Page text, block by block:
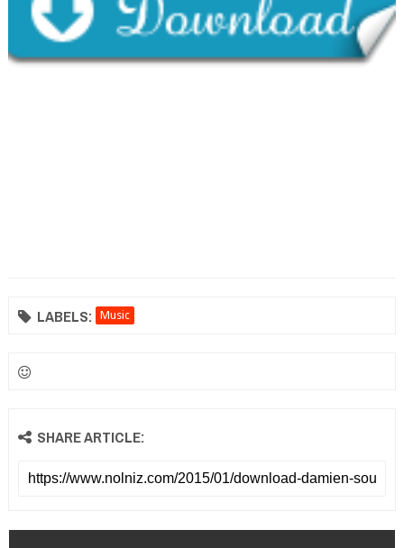
LABELS: Music
SHARE ARTICLE: